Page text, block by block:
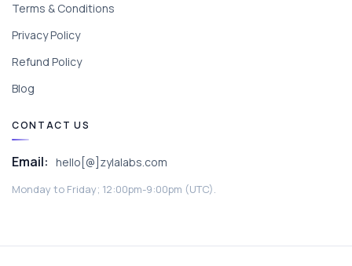
Terms & Conditions
Privacy Policy
Refund Policy
Blog
CONTACT US
Email: hello[@]zylalabs.com
Monday to Friday; 12:00pm-9:00pm (UTC).